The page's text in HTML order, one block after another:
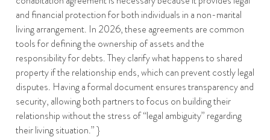
and financial protection for both individuals in a non-marital
living arrangement. In 2026, these agreements are common
tools for defining the ownership of assets and the
responsibility for debts. They clarify what happens to shared
property if the relationship ends, which can prevent costly legal
disputes. Having a formal document ensures transparency and
security, allowing both partners to focus on building their
relationship without the stress of “legal ambiguity” regarding
their living situation.” }